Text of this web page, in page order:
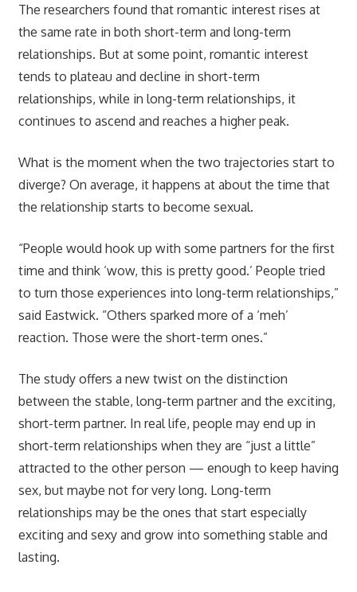
The researchers found that romantic interest rises at
the same rate in both short-term and long-term
relationships. But at some point, romantic interest
tends to plateau and decline in short-term
relationships, while in long-term relationships, it
continues to ascend and reaches a higher peak.
What is the moment when the two trajectories start to
diverge? On average, it happens at about the time that
the relationship starts to become sexual.
“People would hook up with some partners for the first
time and think ‘wow, this is pretty good.’ People tried
to turn those experiences into long-term relationships,”
said Eastwick. “Others sparked more of a ‘meh’
reaction. Those were the short-term ones.”
The study offers a new twist on the distinction
between the stable, long-term partner and the exciting,
short-term partner. In real life, people may end up in
short-term relationships when they are “just a little”
attracted to the other person — enough to keep having
sex, but maybe not for very long. Long-term
relationships may be the ones that start especially
exciting and sexy and grow into something stable and
lasting.